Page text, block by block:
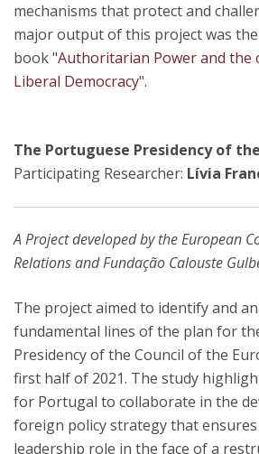
mechanisms that protect and
major output of this project was
book "Authoritarian Power and the
Liberal Democracy".
The Portuguese Presidency of
Participating Researcher: Lívia
A Project developed by the European
Relations and Fundação Calouste
The project aimed to identify and
fundamental lines of the plan for
Presidency of the Council of the
first half of 2021. The study
for Portugal to collaborate in the
foreign policy strategy that
leadership role in the face of a